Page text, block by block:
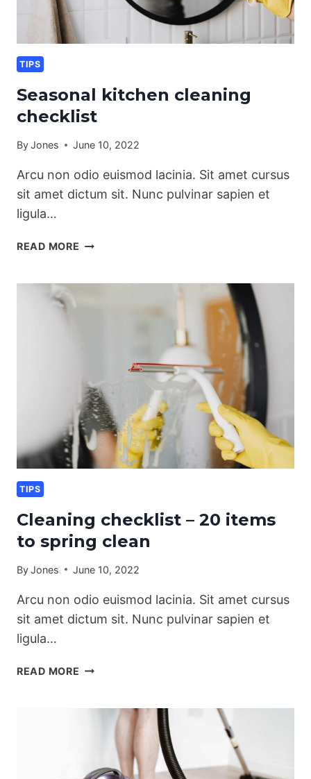
TIPS
Seasonal kitchen cleaning
checklist
ByJones June 10, 2022
Arcu non odio euismod lacinia. Sit amet cursus
sit amet dictum sit. Nunc pulvinar sapien et
ligula…
READ MORE SEASONAL
TIPS
Cleaning checklist – 20 items
to spring clean
ByJones June 10, 2022
Arcu non odio euismod lacinia. Sit amet cursus
sit amet dictum sit. Nunc pulvinar sapien et
ligula…
READ MORE CLEANING
SPRING